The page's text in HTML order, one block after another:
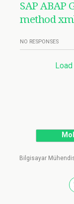
SAP ABAP
method
NO RESPONSES
Bilgisayar